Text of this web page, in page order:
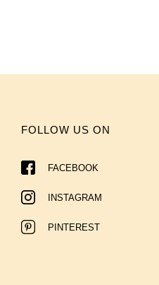
FOLLOW US ON
FACEBOOK
INSTAGRAM
PINTEREST